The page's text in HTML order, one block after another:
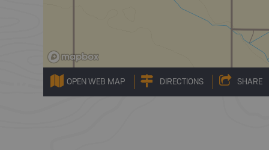
OPEN WEB MAP DIRECTIONS SHARE